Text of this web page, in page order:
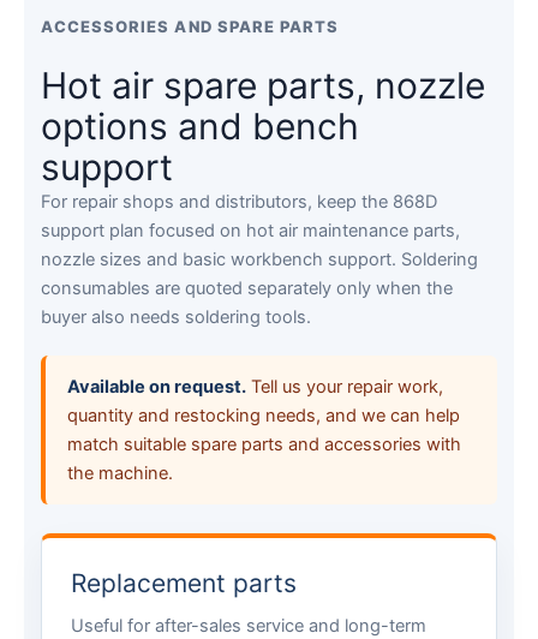
ACCESSORIES AND SPARE PARTS
Hot air spare parts, nozzle
options and bench
support
For repair shops and distributors, keep the 868D
support plan focused on hot air maintenance parts,
nozzle sizes and basic workbench support. Soldering
consumables are quoted separately only when the
buyer also needs soldering tools.
Available on request. Tell us your repair work,
quantity and restocking needs, and we can help
match suitable spare parts and accessories with
the machine.
Replacement parts
Useful for after-sales service and long-term